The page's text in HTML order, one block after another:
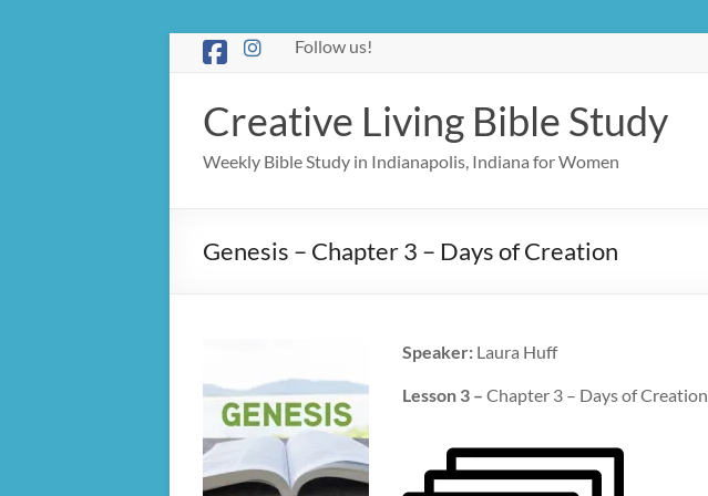
Follow us!
Creative Living Bible Study
Weekly Bible Study in Indianapolis, Indiana for Women
Genesis – Chapter 3 – Days of Creation
Speaker: Laura Huff
Lesson 3 – Chapter 3 – Days of Creation